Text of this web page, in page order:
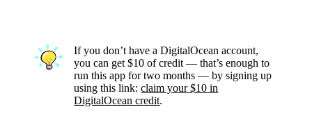
If you don’t have a DigitalOcean account,
you can get $10 of credit — that’s enough to
run this app for two months — by signing up
using this link:claim your $10 in
DigitalOcean credit.